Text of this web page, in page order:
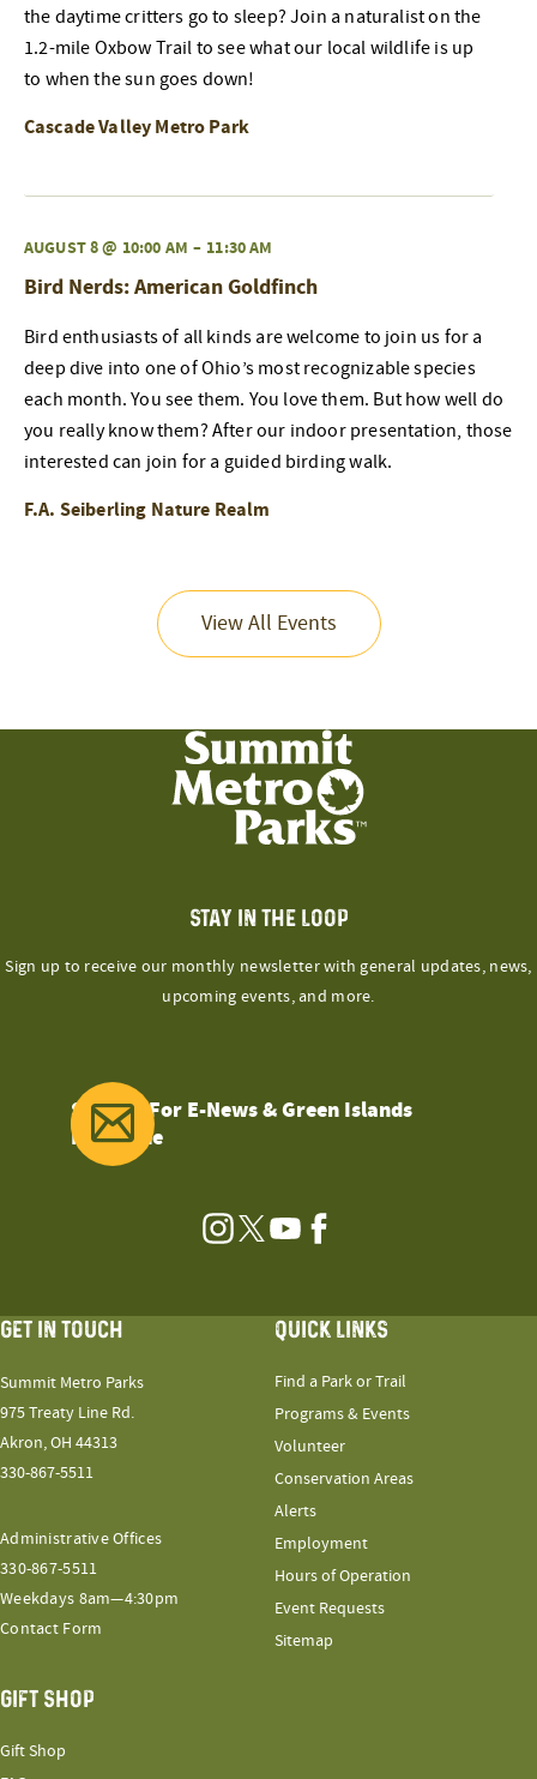
the daytime critters go to sleep? Join a naturalist on the
1.2-mile Oxbow Trail to see what our local wildlife is up
to when the sun goes down!
Cascade Valley Metro Park
AUGUST 8 @ 10:00 AM – 11:30 AM
Bird Nerds: American Goldfinch
Bird enthusiasts of all kinds are welcome to join us for a
deep dive into one of Ohio’s most recognizable species
each month. You see them. You love them. But how well do
you really know them? After our indoor presentation, those
interested can join for a guided birding walk.
F.A. Seiberling Nature Realm
View All Events
STAY IN THE LOOP
Sign up to receive our monthly newsletter with general updates, news,
upcoming events, and more.
Sign Up For E-News & Green Islands
Magazine
Instagram
TwitterYouTubeFacebook
GET IN TOUCH
Summit Metro Parks
975 Treaty Line Rd.
Akron, OH 44313
330-867-5511
Administrative Offices
330-867-5511
Weekdays 8am—4:30pm
Contact Form
QUICK LINKS
Find a Park or Trail
Programs & Events
Volunteer
Conservation Areas
Alerts
Employment
Hours of Operation
Event Requests
Sitemap
GIFT SHOP
Gift Shop